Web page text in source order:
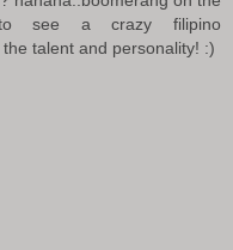
see a crazy filipino
talent and personality! :)